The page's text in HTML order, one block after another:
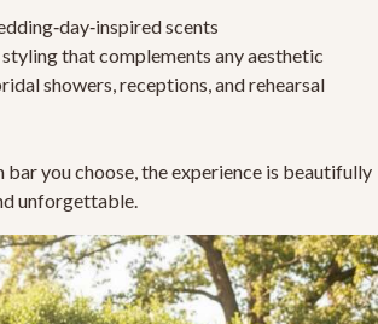
scents
stylingthat complements any aesthetic
showers, receptions, and rehearsal
you choose, the experience is beautifully
unforgettable.